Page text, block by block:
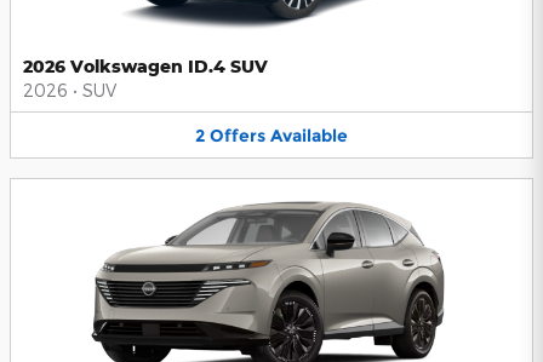
2026 Volkswagen ID.4 SUV
2026 • SUV
2 Offers Available